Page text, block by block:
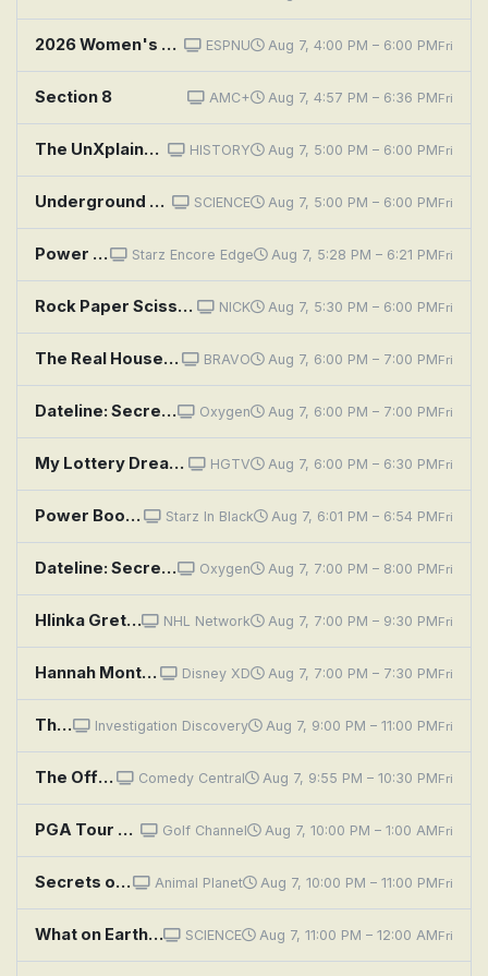
2026 Women's Basketball Invitation Tournament: Second Semifinal: Kansas vs. BYU ESPNU Aug 7, 4:00 PM – 6:00 PMFri
Section 8 AMC+ Aug 7, 4:57 PM – 6:36 PMFri
The UnXplained: Secrets of the Civil War HISTORY Aug 7, 5:00 PM – 6:00 PMFri
Underground Marvels: Secrets of the Terror Tunnels SCIENCE Aug 7, 5:00 PM – 6:00 PMFri
Power Book III: Raising Kanan: Penultimate Means Second to Last Starz Encore Edge Aug 7, 5:28 PM – 6:21 PMFri
Rock Paper Scissors: Sandpaper's Workout Program / The Secret NICK Aug 7, 5:30 PM – 6:00 PMFri
The Real Housewives of New York City: Second Chances BRAVO Aug 7, 6:00 PM – 7:00 PMFri
Dateline: Secrets Uncovered: The Ruse Oxygen Aug 7, 6:00 PM – 7:00 PMFri
My Lottery Dream Home: Second Chance Love in Boston HGTV Aug 7, 6:00 PM – 6:30 PMFri
Power Book III: Raising Kanan: Penultimate Means Second to Last Starz In Black Aug 7, 6:01 PM – 6:54 PMFri
Dateline: Secrets Uncovered: Sean Combs: The Insiders Speak Oxygen Aug 7, 7:00 PM – 8:00 PMFri
Hlinka Gretzky Cup: Second Semifinal: Teams TBA NHL Network Aug 7, 7:00 PM – 9:30 PMFri
Hannah Montana: Lilly, Do You Want to Know a Secret? Disney XD Aug 7, 7:00 PM – 7:30 PMFri
The Secrets We Bury Investigation Discovery Aug 7, 9:00 PM – 11:00 PMFri
The Office: Secret Santa Comedy Central Aug 7, 9:55 PM – 10:30 PMFri
PGA Tour Golf: Wyndham Championship, Second Round Golf Channel Aug 7, 10:00 PM – 1:00 AMFri
Secrets of the Great White Kill Animal Planet Aug 7, 10:00 PM – 11:00 PMFri
What on Earth?: Poland's Secret Nazi Compound SCIENCE Aug 7, 11:00 PM – 12:00 AMFri